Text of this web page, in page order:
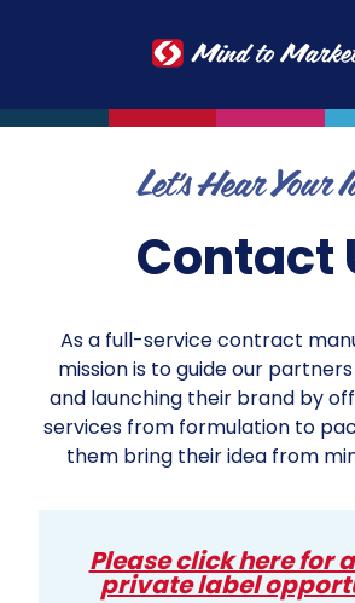
Let's Hear Your
Contact
As a full-service contract
mission is to guide our
and launching their brand by
services from formulation to
them bring their idea from
Please click here for
private label